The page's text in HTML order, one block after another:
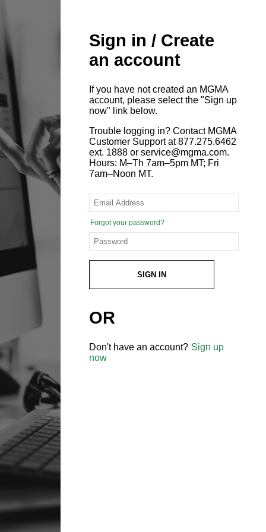
Sign in / Create
an account
If you have not created an MGMA
account, please select the "Sign up
now" link below.
Trouble logging in? Contact MGMA
Customer Support at 877.275.6462
ext. 1888 or service@mgma.com.
Hours: M–Th 7am–5pm MT; Fri
7am–Noon MT.
Forgot your password?
SIGN IN
OR
Don't have an account? Sign up
now